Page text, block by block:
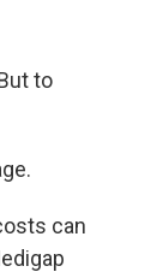
to
can